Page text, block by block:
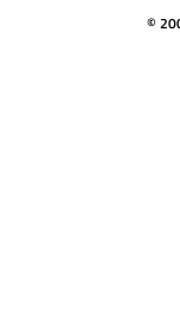
©